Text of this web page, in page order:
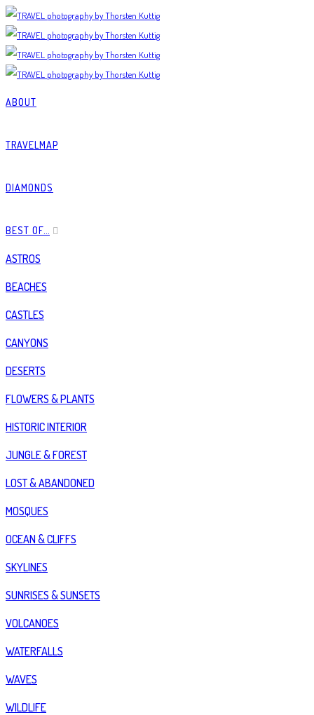
ABOUT
TRAVELMAP
DIAMONDS
BEST OF…
ASTROS
BEACHES
CASTLES
CANYONS
DESERTS
FLOWERS & PLANTS
HISTORIC INTERIOR
JUNGLE & FOREST
LOST & ABANDONED
MOSQUES
OCEAN & CLIFFS
SKYLINES
SUNRISES & SUNSETS
VOLCANOES
WATERFALLS
WAVES
WILDLIFE